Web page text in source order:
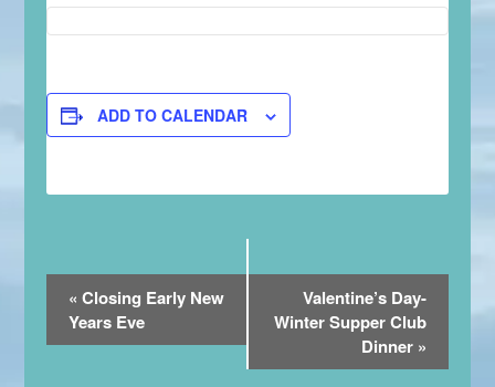
ADD TO CALENDAR
Event
Navigation
« Closing Early New
Years Eve
Valentine’s Day-
Winter Supper Club
Dinner »